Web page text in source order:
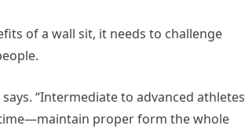
of a wall sit, it needs to challenge
“Intermediate to advanced athletes
proper form the whole